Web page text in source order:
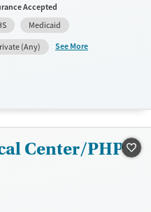
HIV/AIDS,
They do not provide
a sliding fee scale. They do
Accepted
Medicaid
(Any)
See More
Center/PHP -